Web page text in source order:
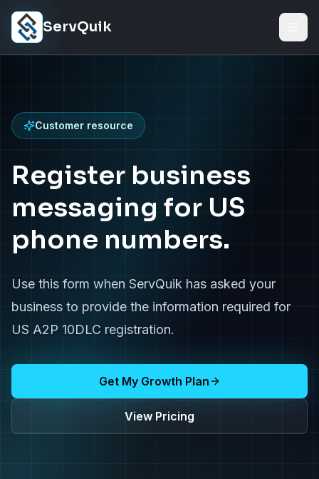
Skip to content
ServQuik
Customer resource
Register business
messaging for US
phone numbers.
Use this form when ServQuik has asked your
business to provide the information required for
US A2P 10DLC registration.
Get My Growth Plan
View Pricing